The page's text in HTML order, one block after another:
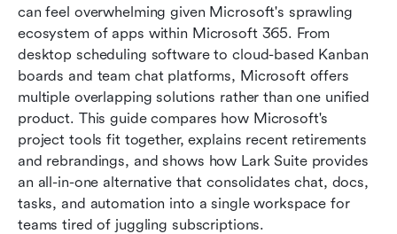
can feel overwhelming given Microsoft's sprawling
ecosystem of apps within Microsoft 365. From
desktop scheduling software to cloud-based Kanban
boards and team chat platforms, Microsoft offers
multiple overlapping solutions rather than one unified
product. This guide compares how Microsoft's
project tools fit together, explains recent retirements
and rebrandings, and shows how Lark Suite provides
an all-in-one alternative that consolidates chat, docs,
tasks, and automation into a single workspace for
teams tired of juggling subscriptions.
options
Choosing the right Microsoft project
management tool for your team
How Lark compares as a Microsoft project
management alternative
Best practices for using Microsoft tools in a
modern project stack
Conclusion